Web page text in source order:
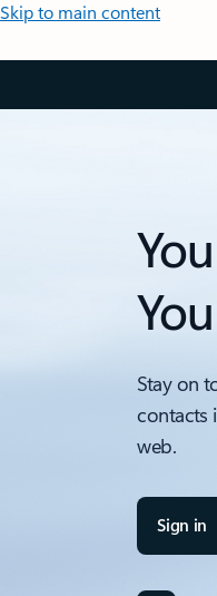
Skip to main content
Stay on
contacts
web.
Sign in